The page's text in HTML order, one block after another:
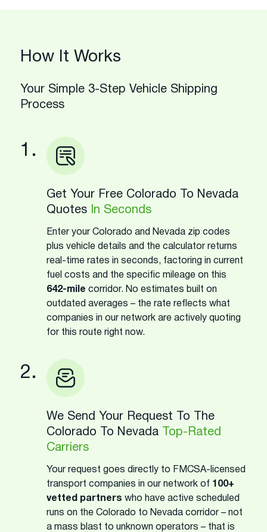
How It Works
Your Simple 3-Step Vehicle Shipping
Process
1.
Get Your Free Colorado To Nevada
Quotes
In Seconds
Enter your Colorado and Nevada zip codes
plus vehicle details and the calculator returns
real-time rates in seconds, factoring in current
fuel costs and the specific mileage on this
642-mile corridor. No estimates built on
outdated averages – the rate reflects what
companies in our network are actively quoting
for this route right now.
2.
We Send Your Request To The
Colorado To Nevada
Top-Rated
Carriers
Your request goes directly to FMCSA-licensed
transport companies in our network of 100+
vetted partners who have active scheduled
runs on the Colorado to Nevada corridor – not
a mass blast to unknown operators – that is